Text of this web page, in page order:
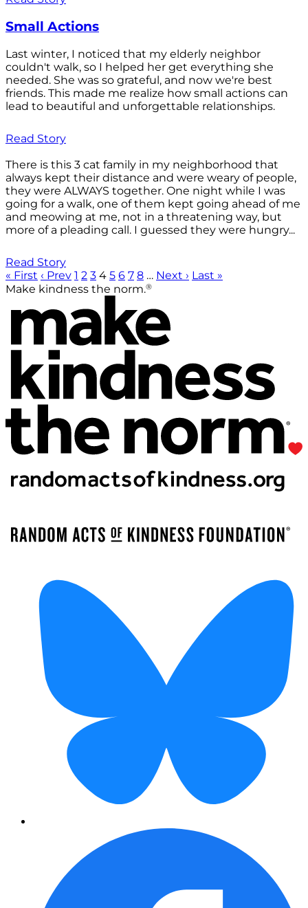
Small Actions
Last winter, I noticed that my elderly neighbor
couldn't walk, so I helped her get everything she
needed. She was so grateful, and now we're best
friends. This made me realize how small actions can
lead to beautiful and unforgettable relationships.
Read Story
There is this 3 cat family in my neighborhood that
always kept their distance and were weary of people,
they were ALWAYS together. One night while I was
going for a walk, one of them kept going ahead of me
and meowing at me, not in a threatening way, but
more of a pleading call. I guessed they were hungry...
Read Story
« First ‹ Prev 1 2 3 4 5 6 7 8 … Next › Last »
Make kindness the norm.®